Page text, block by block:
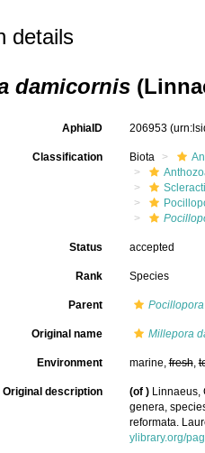
details
damicornis
AphiaID 206953
Classification Biota
Status accepted
Rank Species
Parent Pocillopora
Original name Millepora
Environment marine,fresh,
Original description (of ) Linnaeus,
genera,
reformata.
ylibrary.org/